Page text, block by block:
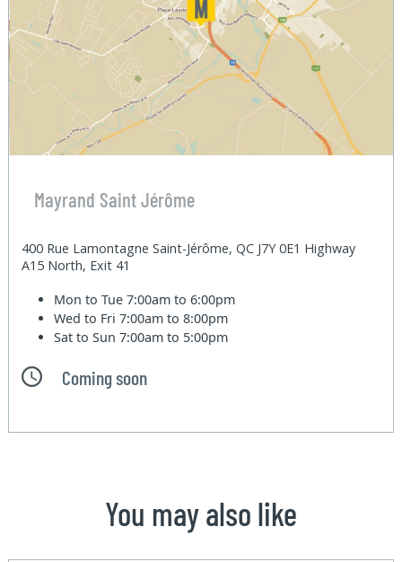
Mayrand Saint Jérôme
400 Rue Lamontagne Saint-Jérôme, QC J7Y 0E1 Highway
A15 North, Exit 41
Mon to Tue7:00am to 6:00pm
Wed to Fri7:00am to 8:00pm
Sat to Sun7:00am to 5:00pm
Coming soon
You may also like